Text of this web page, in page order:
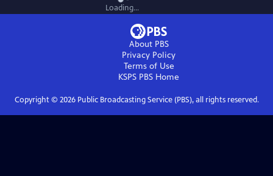
Loading...
About PBS
Privacy Policy
Terms of Use
KSPS PBS Home
Copyright © 2026Public Broadcasting Service (PBS), all rights reserved.